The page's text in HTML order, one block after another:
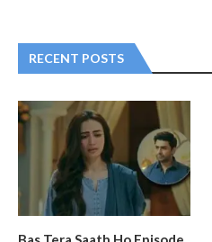
RECENT POSTS